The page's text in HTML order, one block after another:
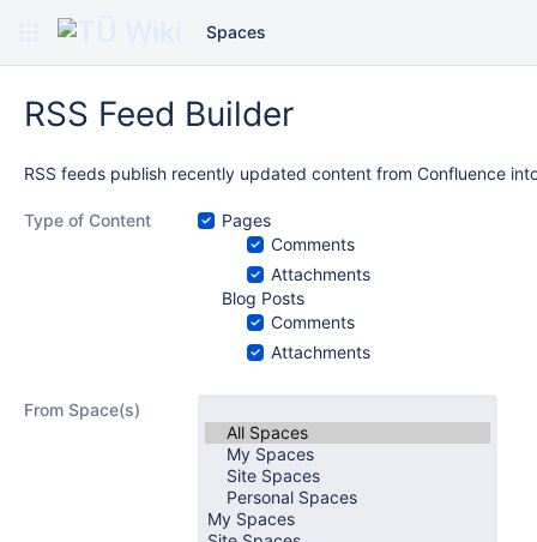
Spaces
RSS Feed Builder
RSS feeds publish recently updated content from Confluence
Type of Content
Pages
Comments
Attachments
Blog Posts
Comments
Attachments
From Space(s)